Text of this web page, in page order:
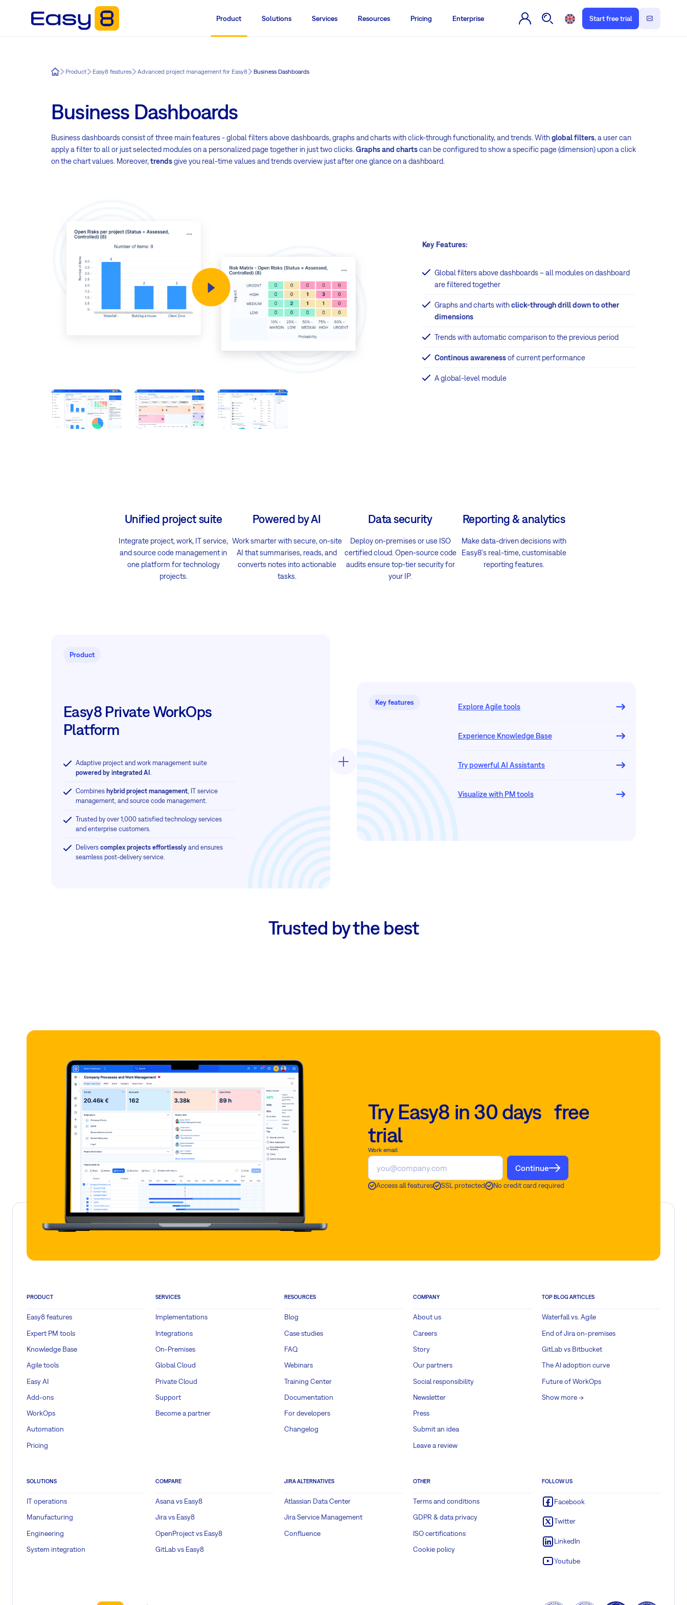
Product Solutions Services Resources Pricing Enterprise Start free trial
Easy8Product Easy8 features Advanced project management for Easy8 Business Dashboards
Business Dashboards
Business dashboards consist of three main features - global filters above dashboards, graphs and charts with click-through functionality, and trends. Withglobal filters, a user can
apply a filter to all or just selected modules on a personalized page together in just two clicks. Graphs and chartscan be configured to show a specific page (dimension) upon a click
on the chart values. Moreover,trendsgive you real-time values and trends overview just after one glance on a dashboard.
Key Features:
Global filters above dashboards – all modules on dashboard
are filtered together
Graphs and charts withclick-through drill down to other
dimensions
Trends with automatic comparison to the previous period
Continous awarenessof current performance
A global-level module
Unified project suite
Integrate project, work, IT service,
and source code management in
one platform for technology
projects.
Powered by AI
Work smarter with secure, on-site
AI that summarises, reads, and
converts notes into actionable
tasks.
Data security
Deploy on-premises or use ISO
certified cloud. Open-source code
audits ensure top-tier security for
your IP.
Reporting & analytics
Make data-driven decisions with
Easy8's real-time, customisable
reporting features.
Product
Easy8 Private WorkOps
Platform
Adaptive project and work management suite
powered by integrated AI .
Combines hybrid project management, IT service
management, and source code management.
Trusted by over 1,000 satisfied technology services
and enterprise customers.
Delivers complex projects effortlessly and ensures
seamless post-delivery service.
Key features Explore Agile tools
Experience Knowledge Base
Try powerful AI Assistants
Visualize with PM tools
Trusted by the best
Try Easy8 in 30 days free
trial
Work email
Continue
Access all features SSL protected No credit card required
PRODUCT
Easy8 features
Expert PM tools
Knowledge Base
Agile tools
Easy AI
Add-ons
WorkOps
Automation
Pricing
SERVICES
Implementations
Integrations
On-Premises
Global Cloud
Private Cloud
Support
Become a partner
RESOURCES
Blog
Case studies
FAQ
Webinars
Training Center
Documentation
For developers
Changelog
COMPANY
About us
Careers
Story
Our partners
Social responsibility
Newsletter
Press
Submit an idea
Leave a review
TOP BLOG ARTICLES
Waterfall vs. Agile
End of Jira on-premises
GitLab vs Bitbucket
The AI adoption curve
Future of WorkOps
Show more ->
SOLUTIONS
IT operations
Manufacturing
Engineering
System integration
COMPARE
Asana vs Easy8
Jira vs Easy8
OpenProject vs Easy8
GitLab vs Easy8
JIRA ALTERNATIVES
Atlassian Data Center
Jira Service Management
Confluence
OTHER
Terms and conditions
GDPR & data privacy
ISO certifications
Cookie policy
FOLLOW US
Facebook
Twitter
LinkedIn
Youtube